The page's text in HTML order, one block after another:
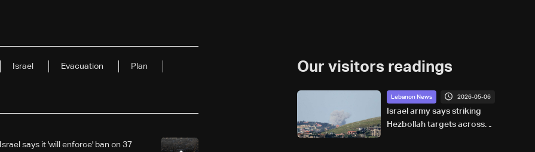
Israel Evacuation Plan
Israel says it 'will enforce' ban on 37
Our visitors readings
Lebanon News 2026-05-06
Israel army says striking
Hezbollah targets across